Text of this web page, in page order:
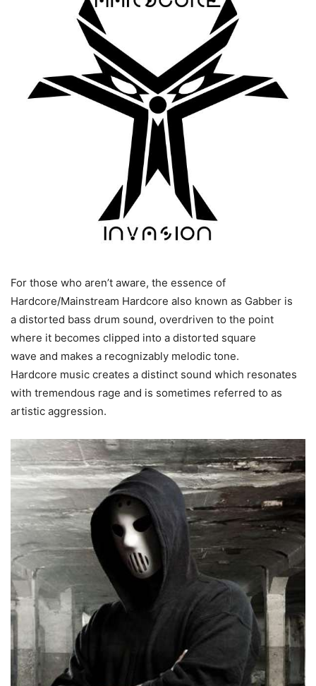
For those who aren’t aware, the essence of
Hardcore/Mainstream Hardcore also known as Gabber is
a distorted bass drum sound, overdriven to the point
where it becomes clipped into a distorted square
wave and makes a recognizably melodic tone.
Hardcore music creates a distinct sound which resonates
with tremendous rage and is sometimes referred to as
artistic aggression.